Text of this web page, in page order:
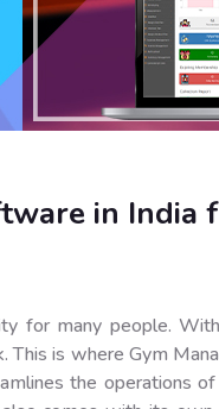
in India
for many people.
This is where Gym
the operations